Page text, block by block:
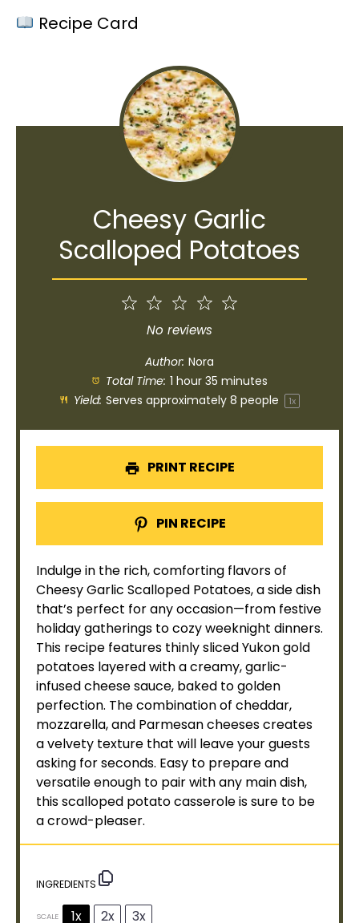
Recipe Card
Cheesy Garlic
Scalloped Potatoes
4
Stars
Stars
1
Star
No reviews
Author: Nora
Total Time: 1 hour 35 minutes
Yield: Serves approximately8 people 1x
PRINT RECIPE
PIN RECIPE
Indulge in the rich, comforting flavors of
Cheesy Garlic Scalloped Potatoes, a side dish
that’s perfect for any occasion—from festive
holiday gatherings to cozy weeknight dinners.
This recipe features thinly sliced Yukon gold
potatoes layered with a creamy, garlic-
infused cheese sauce, baked to golden
perfection. The combination of cheddar,
mozzarella, and Parmesan cheeses creates
a velvety texture that will leave your guests
asking for seconds. Easy to prepare and
versatile enough to pair with any main dish,
this scalloped potato casserole is sure to be
a crowd-pleaser.
INGREDIENTS
SCALE 1x 2x 3x